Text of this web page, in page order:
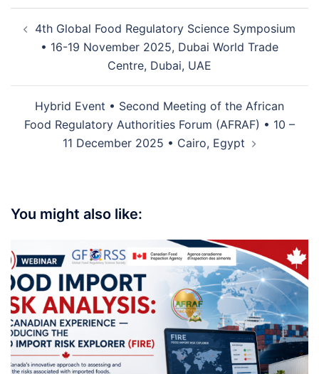
4th Global Food Regulatory Science Symposium
• 16-19 November 2025, Dubai World Trade
Centre, Dubai, UAE
Hybrid Event • Second Meeting of the African
Food Regulatory Authorities Forum (AFRAF) • 10 –
11 December 2025 • Cairo, Egypt
You might also like: